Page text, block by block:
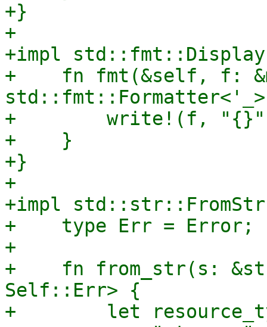
+}
+
+impl std::fmt::Display
+    fn fmt(&self, f:
+        write!(f,
+    }
+}
+
+impl std::str::FromStr
+    type Err = Error;
+
+    fn from_str(s:
Self::Err> {
+        let